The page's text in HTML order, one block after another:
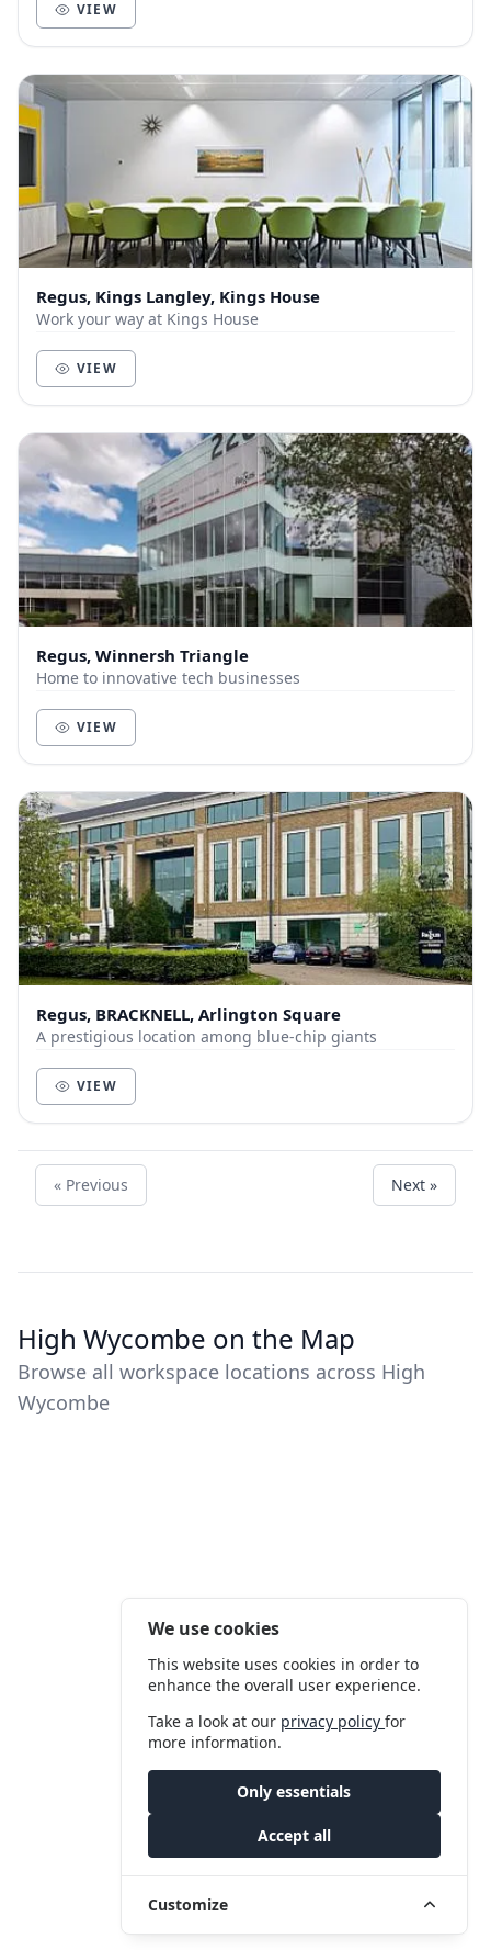
We use cookies
This website uses cookies in order to
enhance the overall user experience.
Take a look at our privacy policyfor
more information.
Only essentials
Accept all
Customize
VIEW
Regus, Kings Langley, Kings House
Work your way at Kings House
VIEW
Regus, Winnersh Triangle
Home to innovative tech businesses
VIEW
Regus, BRACKNELL, Arlington Square
A prestigious location among blue-chip giants
VIEW
« Previous Next »
High Wycombe on the Map
Browse all workspace locations across High
Wycombe